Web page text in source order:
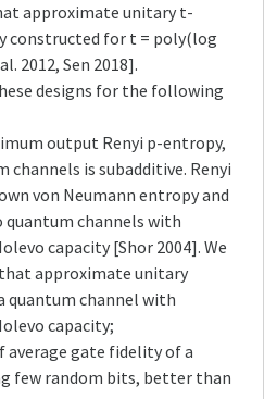
approximate unitary t-
constructed for t = poly(log
2012, Sen 2018].
designs for the following
output Renyi p-entropy,
channels is subadditive. Renyi
von Neumann entropy and
channels with
capacity [Shor 2004]. We
approximate unitary
quantum channel with
capacity;
gate fidelity of a
few random bits, better than